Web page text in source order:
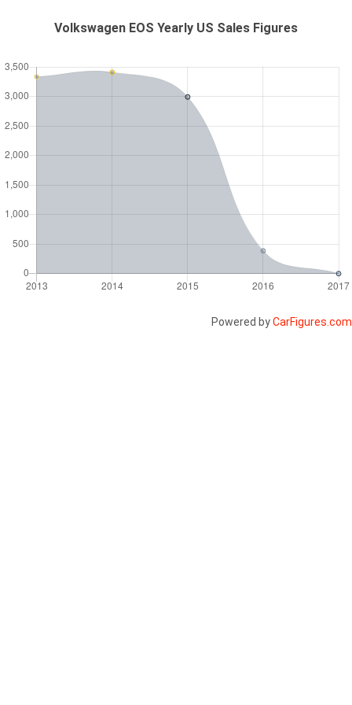
Volkswagen EOS Yearly US Sales Figures
Powered byCarFigures.com